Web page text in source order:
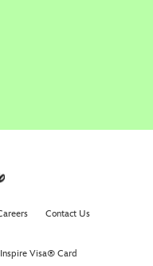
Contact Us
Visa® Card